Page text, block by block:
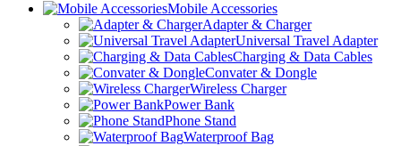
Mobile Accessories
Adapter & Charger
Universal Travel Adapter
Charging & Data Cables
Convater & Dongle
Wireless Charger
Power Bank
Phone Stand
Waterproof Bag